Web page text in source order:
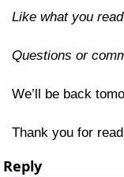
Like what you
Questions or
We’ll be back
Thank you for
Reply